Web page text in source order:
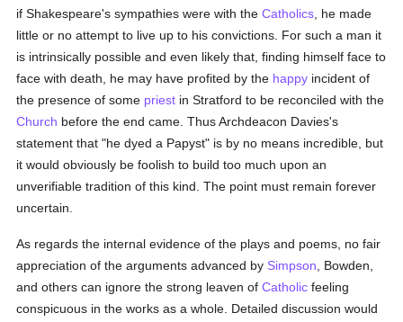
if Shakespeare's sympathies were with theCatholics , he made
little or no attempt to live up to his convictions. For such a man it
is intrinsically possible and even likely that, finding himself face to
face with death, he may have profited by the happy incident of
the presence of some priest in Stratford to be reconciled with the
Church before the end came. Thus Archdeacon Davies's
statement that "he dyed a Papyst" is by no means incredible, but
it would obviously be foolish to build too much upon an
unverifiable tradition of this kind. The point must remain forever
uncertain.
As regards the internal evidence of the plays and poems, no fair
appreciation of the arguments advanced by Simpson , Bowden,
and others can ignore the strong leaven ofCatholic feeling
conspicuous in the works as a whole. Detailed discussion would